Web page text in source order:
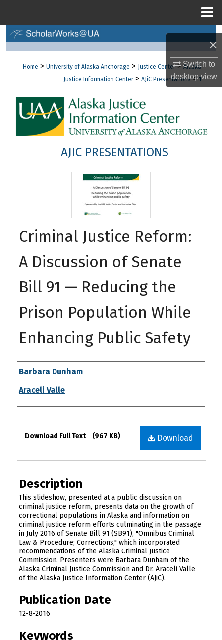
×
Switch to
desktopview
Browse Collections
About
Digital Commons Network™
Home > University of Alaska Anchorage > Justice Center > Alaska
Justice Information Center > AJiC Presentations > 1
AJIC PRESENTATIONS
Criminal Justice Reform:
A Discussion of Senate
Bill 91 — Reducing the
Prison Population While
Enhancing Public Safety
Authors
Barbara Dunham
Araceli Valle
Files
Download
Download Full Text (967 KB)
Description
This slideshow, presented at a public discussion on
criminal justice reform, presents data on the growth of
correctional populations in Alaska and information on
criminal justice reform efforts culminating in the passage
in July 2016 of Senate Bill 91 (SB91), "Omnibus Criminal
Law & Procedure; Corrections," which incorporated
recommendations of the Alaska Criminal Justice
Commission. Presenters were Barbara Dunham of the
Alaska Criminal Justice Commission and Dr. Araceli Valle
of the Alaska Justice Information Center (AJiC).
Publication Date
12-8-2016
Keywords